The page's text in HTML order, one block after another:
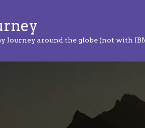
Journey around the globe (not with